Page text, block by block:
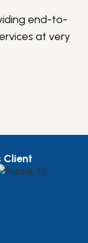
end-to-
at very
Client